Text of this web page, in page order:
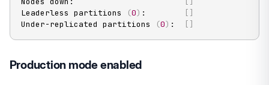
Leaderless partitions
(0) : [ ]
Under-replicated partitions
(0) : [ ]
Production mode enabled